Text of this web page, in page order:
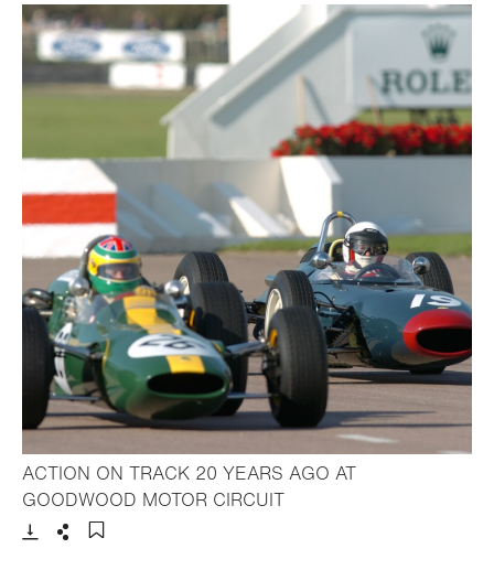
ACTION ON TRACK 20 YEARS AGO AT
GOODWOOD MOTOR CIRCUIT- Open lightbox